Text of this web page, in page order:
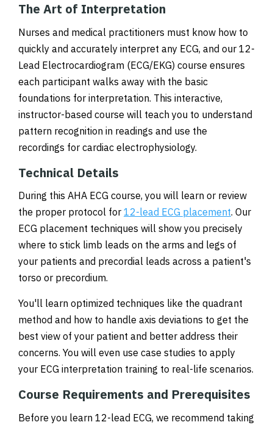
The Art of Interpretation
Nurses and medical practitioners must know how to
quickly and accurately interpret any ECG, and our 12-
Lead Electrocardiogram (ECG/EKG) course ensures
each participant walks away with the basic
foundations for interpretation. This interactive,
instructor-based course will teach you to understand
pattern recognition in readings and use the
recordings for cardiac electrophysiology.
Technical Details
During this AHA ECG course, you will learn or review
the proper protocol for 12-lead ECG placement. Our
ECG placement techniques will show you precisely
where to stick limb leads on the arms and legs of
your patients and precordial leads across a patient's
torso or precordium.
You'll learn optimized techniques like the quadrant
method and how to handle axis deviations to get the
best view of your patient and better address their
concerns. You will even use case studies to apply
your ECG interpretation training to real-life scenarios.
Course Requirements and Prerequisites
Before you learn 12-lead ECG, we recommend taking